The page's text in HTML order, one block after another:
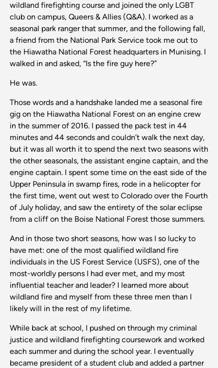
wildland firefighting course and joined the only LGBT
club on campus, Queers & Allies (Q&A). I worked as a
seasonal park ranger that summer, and the following fall,
a friend from the National Park Service took me out to
the Hiawatha National Forest headquarters in Munising. I
walked in and asked, “Is the fire guy here?”
He was.
Those words and a handshake landed me a seasonal fire
gig on the Hiawatha National Forest on an engine crew
in the summer of 2016. I passed the pack test in 44
minutes and 44 seconds and couldn’t walk the next day,
but it was all worth it to spend the next two seasons with
the other seasonals, the assistant engine captain, and the
engine captain. I spent some time on the east side of the
Upper Peninsula in swamp fires, rode in a helicopter for
the first time, went out west to Colorado over the Fourth
of July holiday, and saw the entirety of the solar eclipse
from a cliff on the Boise National Forest those summers.
And in those two short seasons, how was I so lucky to
have met: one of the most qualified wildland fire
individuals in the US Forest Service (USFS), one of the
most-worldly persons I had ever met, and my most
influential teacher and leader? I learned more about
wildland fire and myself from these three men than I
likely will in the rest of my lifetime.
While back at school, I pushed on through my criminal
justice and wildland firefighting coursework and worked
each summer and during the school year. I eventually
became president of a student club and added a partner